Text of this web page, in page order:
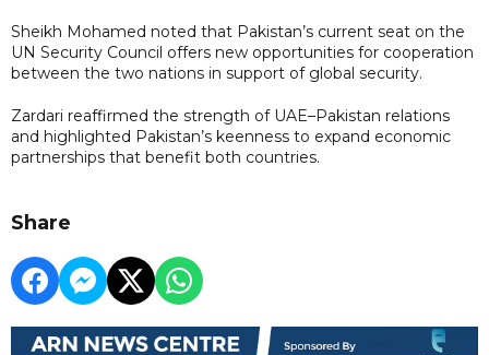
Sheikh Mohamed noted that Pakistan’s current seat on the
UN Security Council offers new opportunities for cooperation
between the two nations in support of global security.
Zardari reaffirmed the strength of UAE–Pakistan relations
and highlighted Pakistan’s keenness to expand economic
partnerships that benefit both countries.
Share